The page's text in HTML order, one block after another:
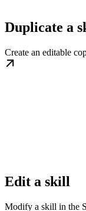
Duplicate a
Create an editable
Edit a skill
Modify a skill in the